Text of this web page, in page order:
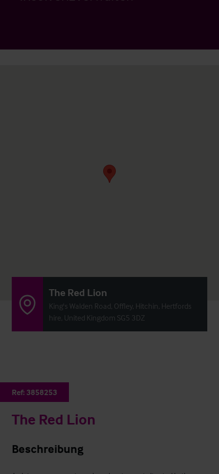
The Red Lion
King's Walden Road, Offley, Hitchin, Hertfords
hire, United Kingdom SG5 3DZ
Ref: 3858253
The Red Lion
Beschreibung